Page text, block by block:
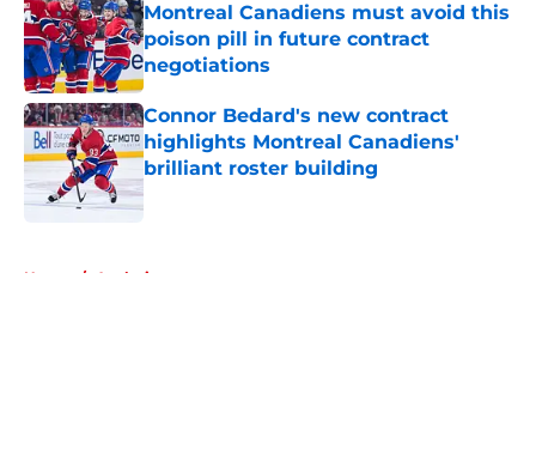
Montreal Canadiens must avoid this
poison pill in future contract
negotiations
Published by on Invalid Date
Connor Bedard's new contract
highlights Montreal Canadiens'
brilliant roster building
Published by on Invalid Date
Home / Analysis